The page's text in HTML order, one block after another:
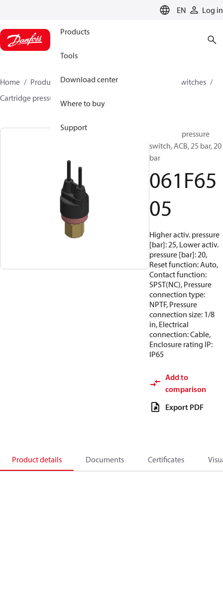
EN Log in
Products
Tools
Download center
Where to buy
Support
Home Products Climate Solutions for cooling
Switches
Cartridge pressure switches
Cartridge pressure
switch, ACB, 25 bar, 20
bar
061F65
05
Higher activ. pressure
[bar]: 25, Lower activ.
pressure [bar]: 20,
Reset function: Auto,
Contact function:
SPST(NC), Pressure
connection type:
NPTF, Pressure
connection size: 1/8
in, Electrical
connection: Cable,
Enclosure rating IP:
IP65
Add to
comparison
Export PDF
Product details Documents Certificates